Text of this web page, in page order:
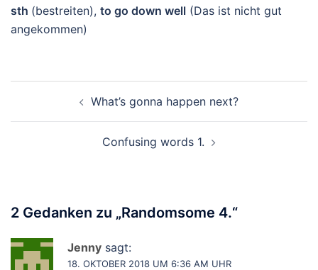
sth (bestreiten), to go down well (Das ist nicht gut
angekommen)
What’s gonna happen next?
Confusing words 1.
2 Gedanken zu „Randomsome 4.“
Jenny sagt:
18. OKTOBER 2018 UM 6:36 AM UHR